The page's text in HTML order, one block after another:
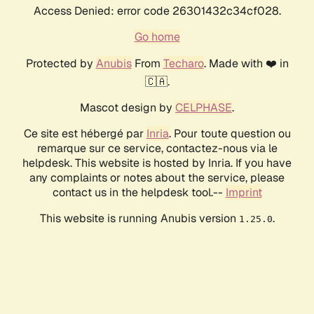
Access Denied: error code 26301432c34cf028.
Go home
Protected by AnubisFrom Techaro. Made with ❤️ in
🇨🇦.
Mascot design by CELPHASE.
Ce site est hébergé par Inria. Pour toute question ou
remarque sur ce service, contactez-nous via le
helpdesk. This website is hosted by Inria. If you have
any complaints or notes about the service, please
contact us in the helpdesk tool.-- Imprint
This website is running Anubis version 1.25.0.